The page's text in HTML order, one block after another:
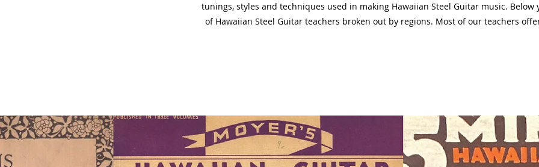
tunings, styles and techniques used in making Hawaiian Steel Guitar music.
of Hawaiian Steel Guitar teachers broken out by regions. Most of our teachers